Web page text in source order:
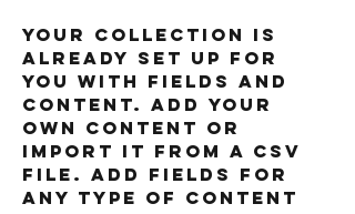
Your collection is
already set up for
you with fields and
content. Add your
own content or
import it from a CSV
file. Add fields for
any type of content